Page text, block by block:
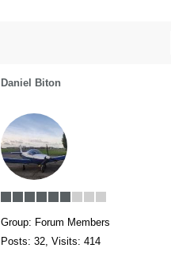
Daniel Biton
Group: Forum Members
Posts: 32, Visits: 414